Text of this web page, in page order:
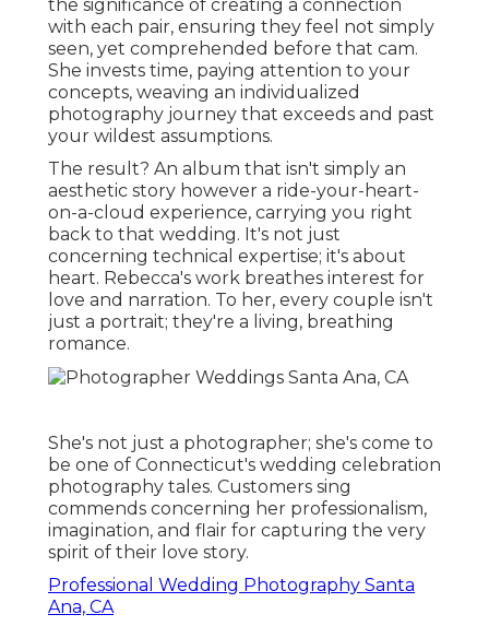
the significance of creating a connection
with each pair, ensuring they feel not simply
seen, yet comprehended before that cam.
She invests time, paying attention to your
concepts, weaving an individualized
photography journey that exceeds and past
your wildest assumptions.
The result? An album that isn't simply an
aesthetic story however a ride-your-heart-
on-a-cloud experience, carrying you right
back to that wedding. It's not just
concerning technical expertise; it's about
heart. Rebecca's work breathes interest for
love and narration. To her, every couple isn't
just a portrait; they're a living, breathing
romance.
She's not just a photographer; she's come to
be one of Connecticut's wedding celebration
photography tales. Customers sing
commends concerning her professionalism,
imagination, and flair for capturing the very
spirit of their love story.
Professional Wedding Photography Santa
Ana, CA